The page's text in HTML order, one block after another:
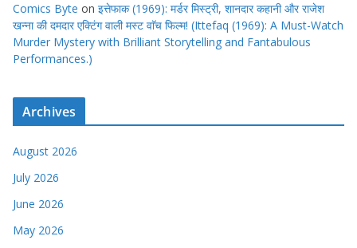
Comics Byte on इत्तेफाक (1969): मर्डर मिस्ट्री, शानदार कहानी और राजेश
खन्ना की दमदार एक्टिंग वाली मस्ट वाॅच फिल्म! (Ittefaq (1969): A Must-Watch
Murder Mystery with Brilliant Storytelling and Fantabulous
Performances.)
Archives
August 2026
July 2026
June 2026
May 2026